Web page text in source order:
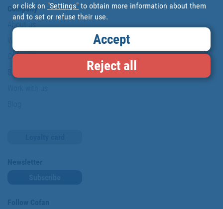
Company
About us
Cofan History
Brands
or click on "Settings" to obtain more information about them
and to set or refuse their use.
Accept
Reject all